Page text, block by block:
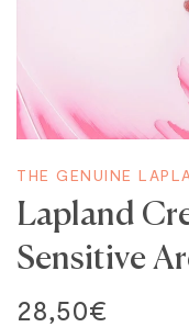
THE GENUINE
Lapland
Sensitive
28,50€